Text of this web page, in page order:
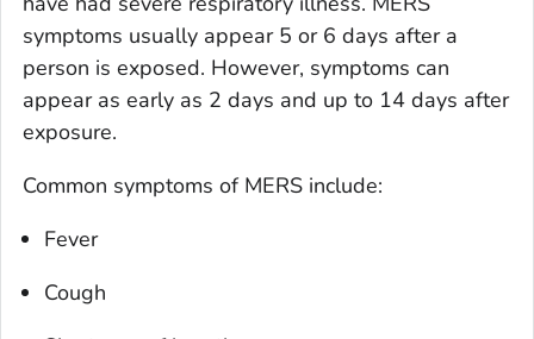
symptoms usually appear 5 or 6 days after a
person is exposed. However, symptoms can
appear as early as 2 days and up to 14 days after
exposure.
Common symptoms of MERS include:
Fever
Cough